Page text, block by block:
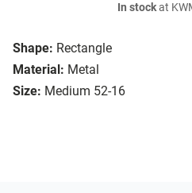
Shape: Rectangle
Material: Metal
Size: Medium 52-16
In stockat